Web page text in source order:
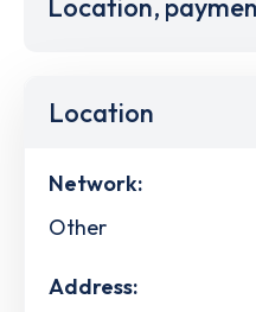
Location,
Location
Network:
Other
Address: